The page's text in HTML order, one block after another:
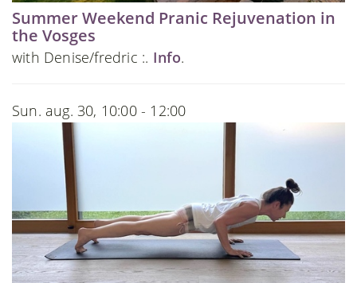
Summer Weekend Pranic Rejuvenation in
the Vosges
with Denise/fredric :. Info.
Sun. aug. 30, 10:00 - 12:00